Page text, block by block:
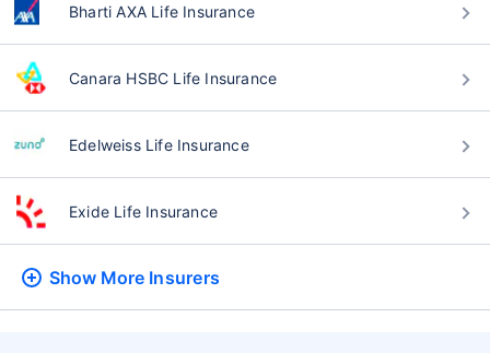
Bharti AXA Life Insurance
Canara HSBC Life Insurance
Edelweiss Life Insurance
Exide Life Insurance
Show More Insurers